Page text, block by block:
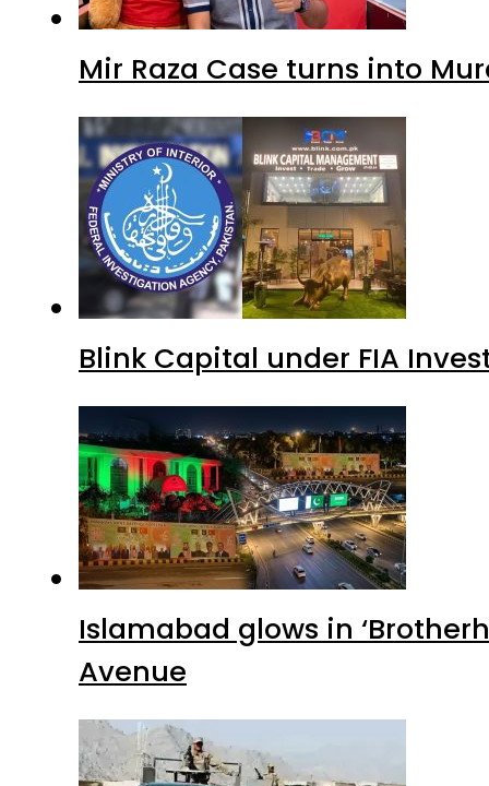
Mir Raza Case turns into
Blink Capital under FIA
Islamabad glows in
Avenue